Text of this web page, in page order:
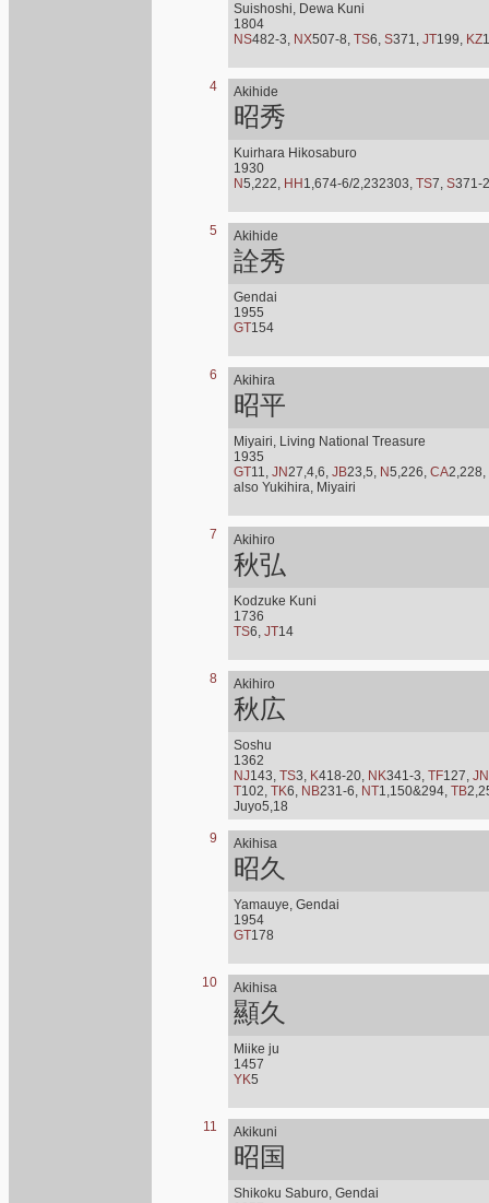
Suishoshi, Dewa Kuni
1804
NS482-3, NX507-8, TS6, S371, JT199, KZ1
4 Akihide
昭秀
Kuirhara Hikosaburo
1930
N5,222, HH 1,674-6/2,232303, TS7, S371-
5 Akihide
詮秀
Gendai
1955
GT154
6 Akihira
昭平
Miyairi, Living National Treasure
1935
GT11, JN27,4,6, JB23,5, N5,226, CA2,228,
also Yukihira, Miyairi
7 Akihiro
秋弘
Kodzuke Kuni
1736
TS6, JT14
8 Akihiro
秋広
Soshu
1362
NJ143, TS3, K418-20, NK341-3, TF127, JN
T102, TK6, NB231-6, NT1,150&294, TB
Juyo5,18
9 Akihisa
昭久
Yamauye, Gendai
1954
GT178
10 Akihisa
顯久
Miike ju
1457
YK5
11 Akikuni
昭国
Shikoku Saburo, Gendai